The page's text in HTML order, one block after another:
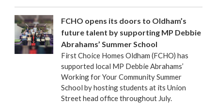
FCHO opens its doors to Oldham’s
future talent by supporting MP Debbie
Abrahams’ Summer School
First Choice Homes Oldham (FCHO) has
supported local MP Debbie Abrahams’
Working for Your Community Summer
School by hosting students at its Union
Street head office throughout July.